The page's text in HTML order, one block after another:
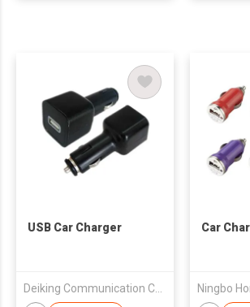
USB Car Charger Car